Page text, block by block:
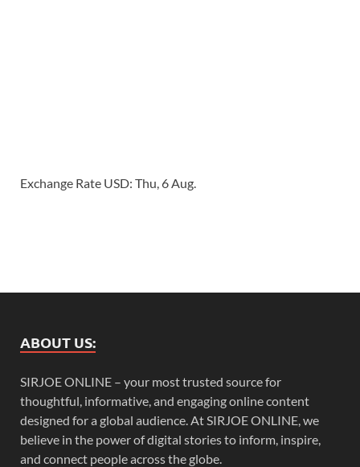
Exchange Rate USD: Thu, 6 Aug.
ABOUT US:
SIRJOE ONLINE – your most trusted source for
thoughtful, informative, and engaging online content
designed for a global audience. At SIRJOE ONLINE, we
believe in the power of digital stories to inform, inspire,
and connect people across the globe.